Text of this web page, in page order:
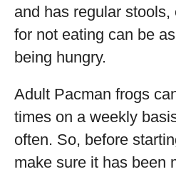
and has regular
for not eating can be
being hungry.
Adult Pacman frogs
times on a weekly
often. So, before
make sure it has been